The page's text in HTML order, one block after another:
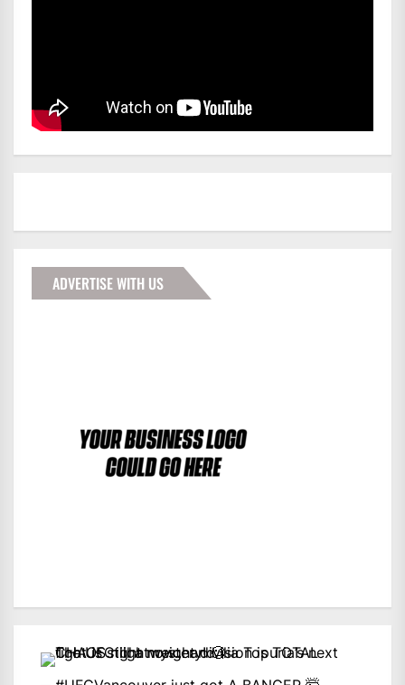
ADVERTISE WITH US